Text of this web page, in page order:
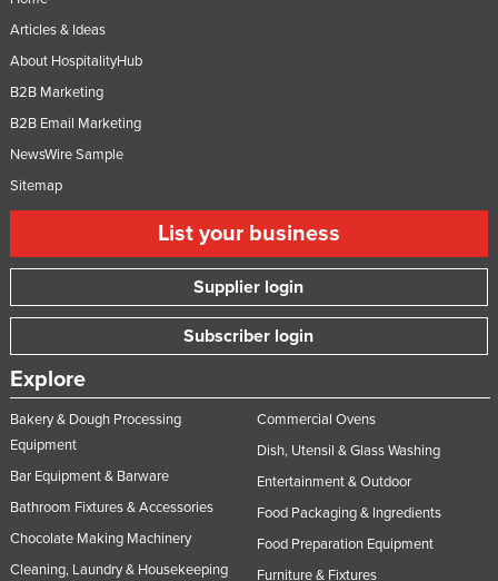
Articles & Ideas
About HospitalityHub
B2B Marketing
B2B Email Marketing
NewsWire Sample
Sitemap
List your business
Supplier login
Subscriber login
Explore
Bakery & Dough Processing
Equipment
Bar Equipment & Barware
Bathroom Fixtures & Accessories
Chocolate Making Machinery
Cleaning, Laundry & Housekeeping
Commercial Ovens
Dish, Utensil & Glass Washing
Entertainment & Outdoor
Food Packaging & Ingredients
Food Preparation Equipment
Furniture & Fixtures